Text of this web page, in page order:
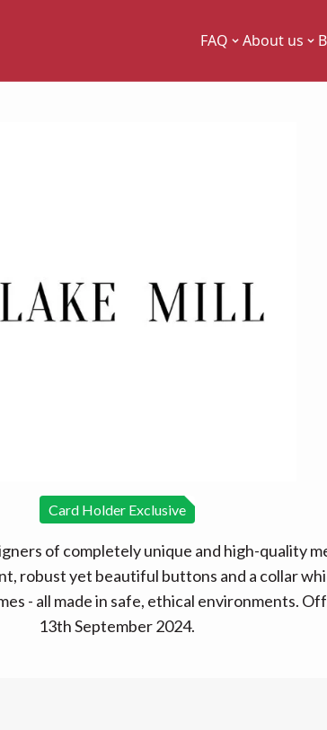
FAQ About us
Card Holder Exclusive
of completely unique and high-quality
robust yet beautiful buttons and a collar
- all made in safe, ethical environments.
13th September 2024.